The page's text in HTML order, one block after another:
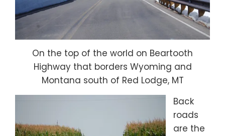
On the top of the world on Beartooth
Highway that borders Wyoming and
Montana south of Red Lodge, MT
Back
roads
are the